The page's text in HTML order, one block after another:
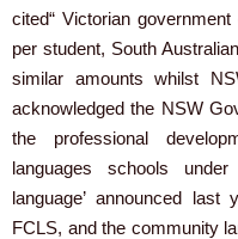
cited“ Victorian
per student, South
similar amounts whilst
acknowledged the NSW
the professional
languages schools
language’ announced
FCLS, and the community